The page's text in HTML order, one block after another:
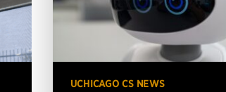
UCHICAGO CS NEWS